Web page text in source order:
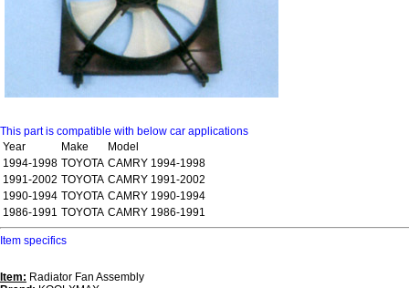
This part is compatible with below car applications
Year
Make
Model
1994-1998 TOYOTA CAMRY 1994-1998
1991-2002 TOYOTA CAMRY 1991-2002
1990-1994 TOYOTA CAMRY 1990-1994
1986-1991 TOYOTA CAMRY 1986-1991
Item specifics
Item: Radiator Fan Assembly